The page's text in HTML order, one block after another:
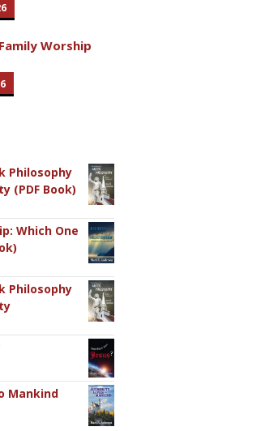
Worship
Philosophy
(PDF Book)
Which One
Philosophy
Mankind